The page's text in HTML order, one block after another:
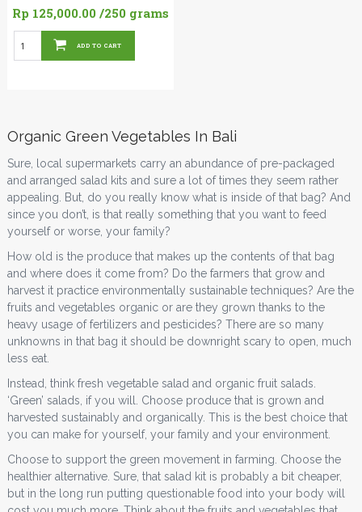
Rp 125,000.00 /250 grams
ADD TO CART
Organic Green Vegetables In Bali
Sure, local supermarkets carry an abundance of pre-packaged
and arranged salad kits and sure a lot of times they seem rather
appealing. But, do you really know what is inside of that bag? And
since you don’t, is that really something that you want to feed
yourself or worse, your family?
How old is the produce that makes up the contents of that bag
and where does it come from? Do the farmers that grow and
harvest it practice environmentally sustainable techniques? Are the
fruits and vegetables organic or are they grown thanks to the
heavy usage of fertilizers and pesticides? There are so many
unknowns in that bag it should be downright scary to open, much
less eat.
Instead, think fresh vegetable salad and organic fruit salads.
‘Green’ salads, if you will. Choose produce that is grown and
harvested sustainably and organically. This is the best choice that
you can make for yourself, your family and your environment.
Choose to support the green movement in farming. Choose the
healthier alternative. Sure, that salad kit is probably a bit cheaper,
but in the long run putting questionable food into your body will